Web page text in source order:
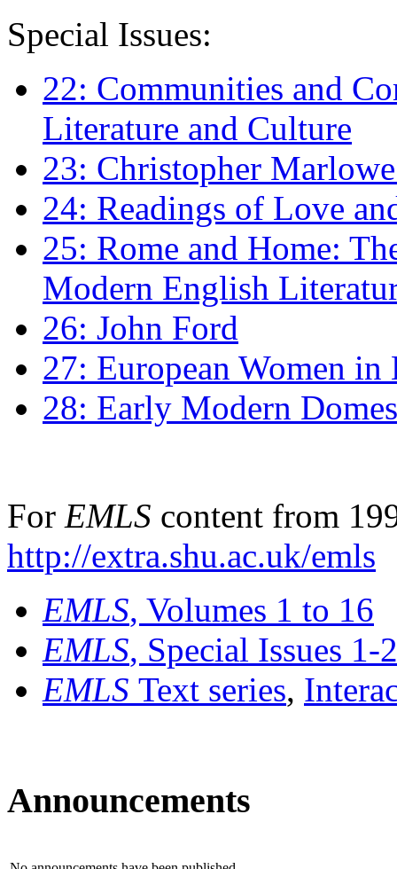
Special Issues:
22: Communities and
Literature and Culture
23: Christopher
24: Readings of Love
25: Rome and Home:
Modern English
26: John Ford
27: European Women
28: Early Modern
For EMLS content from
http://extra.shu.ac.uk/emls
EMLS, Volumes 1 to 16
EMLS, Special Issues 1-
EMLS Text series,
Announcements